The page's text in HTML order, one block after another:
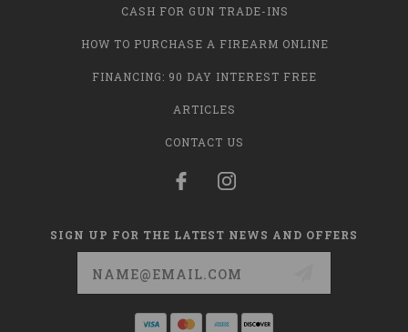
CASH FOR GUN TRADE-INS
HOW TO PURCHASE A FIREARM ONLINE
FINANCING: 90 DAY INTEREST FREE
ARTICLES
CONTACT US
SIGN UP FOR THE LATEST NEWS AND OFFERS